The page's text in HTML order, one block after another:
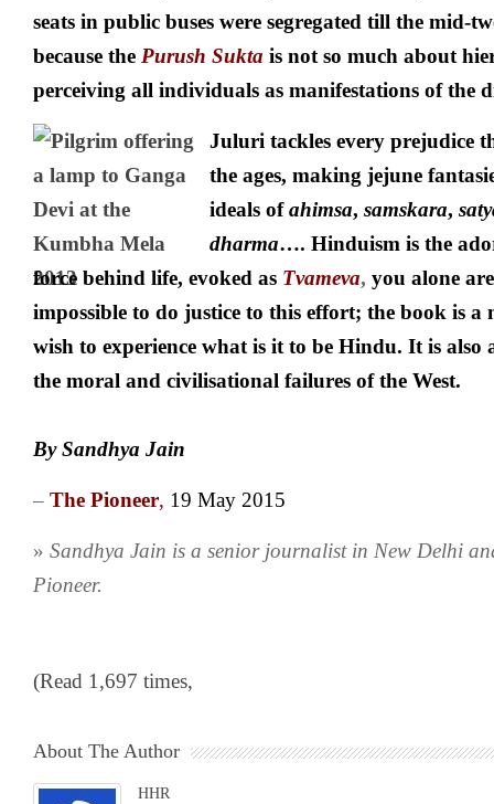
seats in public buses were segregated till the mid-
because the Purush Sukta is not so much about
perceiving all individuals as manifestations of the
Juluri tackles every prejudice
the ages, making jejune
ideals ofahimsa, samskara,
dharma…. Hinduism is the
force behind life, evoked as Tvameva, you alone
impossible to do justice to this effort; the book is a
wish to experience what is it to be Hindu. It is also
the moral and civilisational failures of the West.
By Sandhya Jain
– The Pioneer, 19 May 2015
» Sandhya Jain is a senior journalist in New Delhi
Pioneer.
(Read 1,697 times,
About The Author
HHR